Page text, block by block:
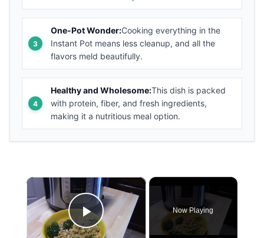
One-Pot Wonder:Cooking everything in the
Instant Pot means less cleanup, and all the
flavors meld beautifully.
Healthy and Wholesome:This dish is packed
with protein, fiber, and fresh ingredients,
making it a nutritious meal option.
×
Play Video
Now Playing